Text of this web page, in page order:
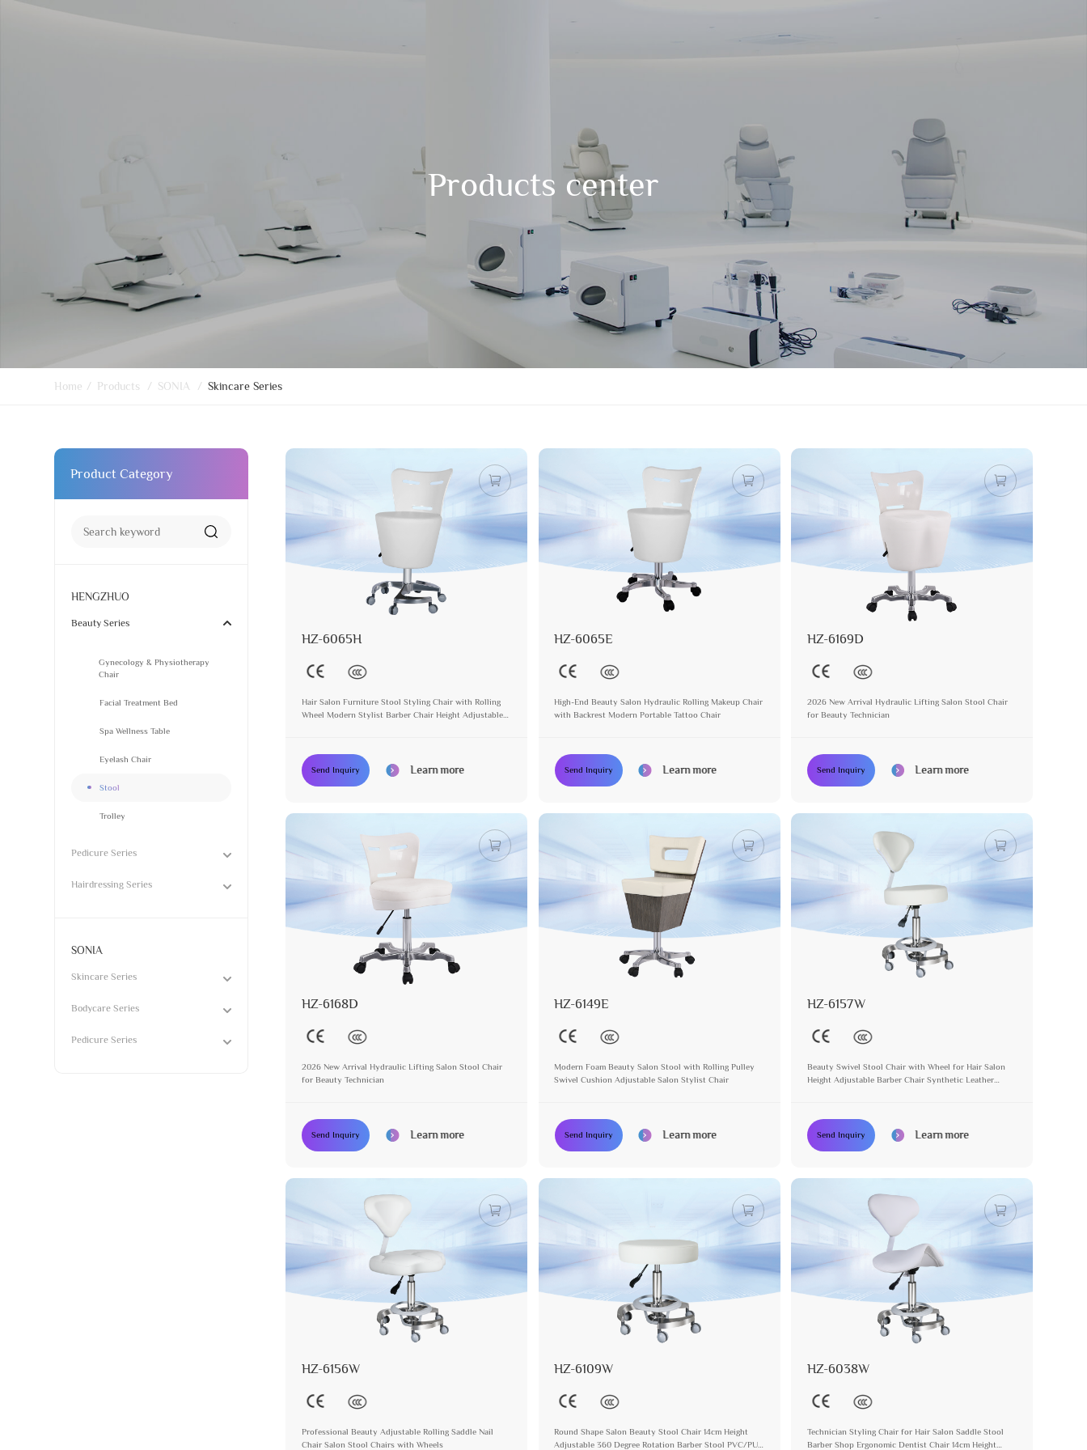
Products center
Home / Products / SONIA / Skincare Series
Product Category
HENGZHUO
Beauty Series
Gynecology & Physiotherapy
Chair
Facial Treatment Bed
Spa Wellness Table
Eyelash Chair
Stool
Trolley
Pedicure Series
Hairdressing Series
SONIA
Skincare Series
Bodycare Series
Pedicure Series
HZ-6065H
Hair Salon Furniture Stool Styling Chair with Rolling
Wheel Modern Stylist Barber Chair Height Adjustable
Send Inquiry Learn more
HZ-6065E
High-End Beauty Salon Hydraulic Rolling Makeup Chair
with Backrest Modern Portable Tattoo Chair
Send Inquiry Learn more
HZ-6169D
2026 New Arrival Hydraulic Lifting Salon Stool Chair
for Beauty Technician
Send Inquiry Learn more
HZ-6168D
2026 New Arrival Hydraulic Lifting Salon Stool Chair
for Beauty Technician
Send Inquiry Learn more
HZ-6149E
Modern Foam Beauty Salon Stool with Rolling Pulley
Swivel Cushion Adjustable Salon Stylist Chair
Send Inquiry Learn more
HZ-6157W
Beauty Swivel Stool Chair with Wheel for Hair Salon
Height Adjustable Barber Chair Synthetic Leather
Send Inquiry Learn more
HZ-6156W
Professional Beauty Adjustable Rolling Saddle Nail
Chair Salon Stool Chairs with Wheels
HZ-6109W
Round Shape Salon Beauty Stool Chair 14cm Height
Adjustable 360 Degree Rotation Barber Stool PVC/PU
HZ-6038W
Technician Styling Chair for Hair Salon Saddle Stool
Barber Shop Ergonomic Dentist Chair 14cm Height